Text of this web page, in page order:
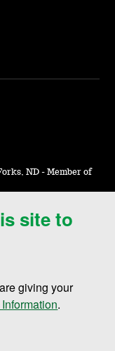
site to
giving your
.
ND - Member of